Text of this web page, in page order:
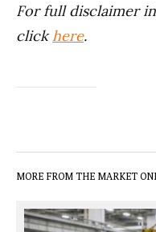
For full disclaimer
clickhere.
MORE FROM THE MARKET